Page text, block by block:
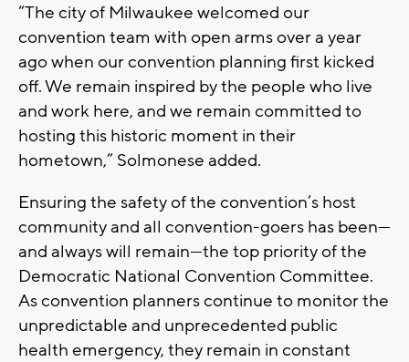
“The city of Milwaukee welcomed our
convention team with open arms over a year
ago when our convention planning first kicked
off. We remain inspired by the people who live
and work here, and we remain committed to
hosting this historic moment in their
hometown,” Solmonese added.
Ensuring the safety of the convention’s host
community and all convention-goers has been—
and always will remain—the top priority of the
Democratic National Convention Committee.
As convention planners continue to monitor the
unpredictable and unprecedented public
health emergency, they remain in constant